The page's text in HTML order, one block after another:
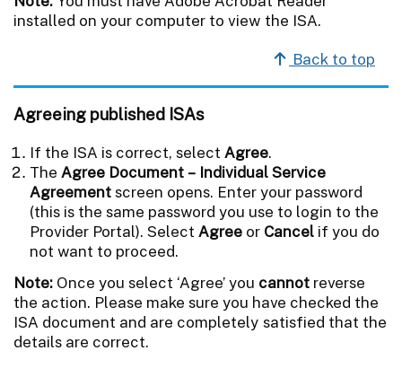
installed on your computer to view the ISA.
Back to top
Agreeing published ISAs
If the ISA is correct, select Agree.
The Agree Document – Individual Service
Agreementscreen opens. Enter your password
(this is the same password you use to login to the
Provider Portal). Select Agree or Cancel if you do
not want to proceed.
Note: Once you select ‘Agree’ you cannot reverse
the action. Please make sure you have checked the
ISA document and are completely satisfied that the
details are correct.